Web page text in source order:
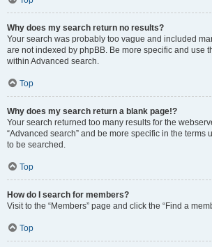
Why does my search return no results?
Your search was probably too vague and included
are not indexed by phpBB. Be more specific and use
within Advanced search.
Top
Why does my search return a blank page!?
Your search returned too many results for the
“Advanced search” and be more specific in the terms
to be searched.
Top
How do I search for members?
Visit to the “Members” page and click the “Find a
Top